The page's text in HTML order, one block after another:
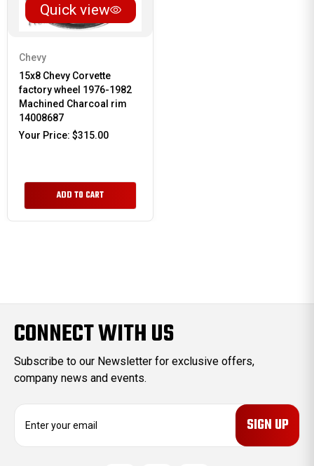
Quick view
Chevy
15x8 Chevy Corvette
factory wheel 1976-1982
Machined Charcoal rim
14008687
Your Price: $315.00
ADD TO CART
CONNECT WITH US
Subscribe to our Newsletter for exclusive offers,
company news and events.